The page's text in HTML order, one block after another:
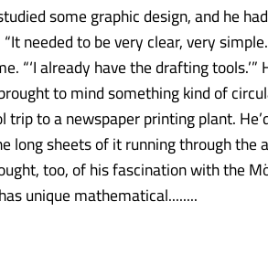
some graphic design, and he
needed to be very clear, very
“‘I already have the drafting
to mind something kind of
trip to a newspaper printing plant.
long sheets of it running through
too, of his fascination with the
unique mathematical........